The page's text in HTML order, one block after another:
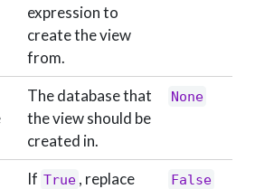
expression to
create the view
from.
The database that
the view should be
created in.
None
If True , replace
False